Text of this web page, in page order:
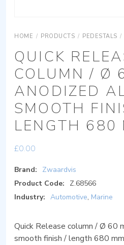
HOME / PRODUCTS / PEDESTALS /
QUICK
COLUMN / Ø
ANODIZED
SMOOTH
LENGTH 680
£0.00
Brand:
Zwaardvis
Product Code:
Z.68566
Industry: Automotive, Marine
Quick Release column / Ø 60
smooth finish / length 680 mm